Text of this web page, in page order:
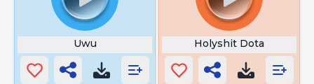
Uwu Holyshit Dota